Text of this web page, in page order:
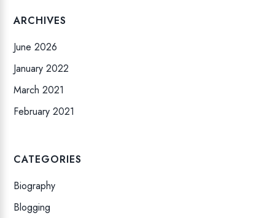
ARCHIVES
June 2026
January 2022
March 2021
February 2021
CATEGORIES
Biography
Blogging